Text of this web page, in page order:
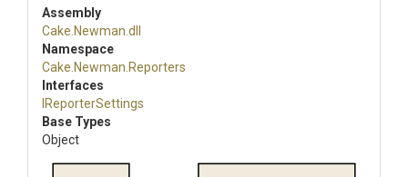
Assembly
Cake .Newman .dll
Namespace
Cake .Newman .Reporters
Interfaces
IReporterSettings
Base Types
Object